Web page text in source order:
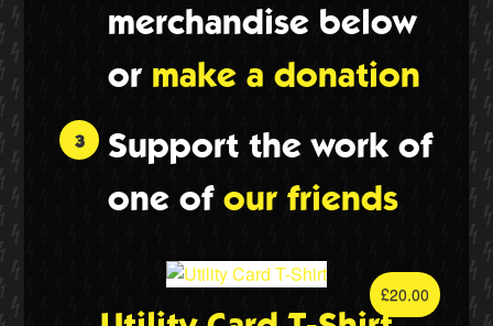
Twitter
merchandise below
or make a donation
Support the work of
one ofour friends
£20.00